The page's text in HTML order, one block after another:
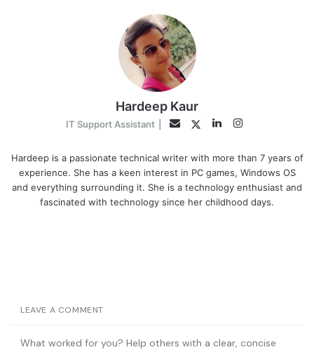
Hardeep Kaur
IT Support Assistant EmailTwitterLinkedInInstagram
Hardeep is a passionate technical writer with more than 7 years of
experience. She has a keen interest in PC games, Windows OS
and everything surrounding it. She is a technology enthusiast and
fascinated with technology since her childhood days.
LEAVE A COMMENT